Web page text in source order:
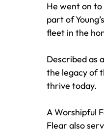
He went on
part of
fleet in the
Described as
the legacy of
thrive today.
A Worshipful
Flear also